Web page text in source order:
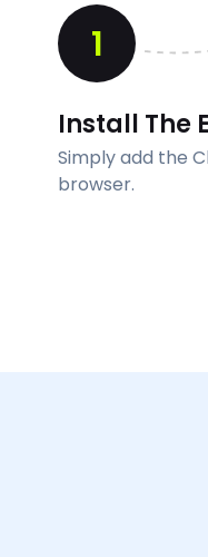
1
Install The
Simply add the
browser.